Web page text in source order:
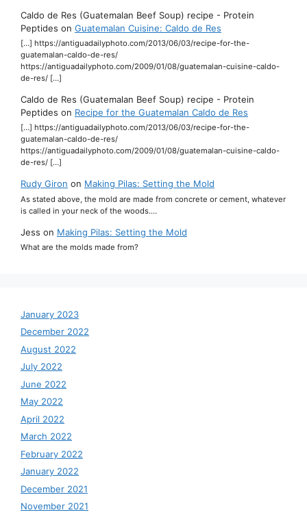
Caldo de Res (Guatemalan Beef Soup) recipe - Protein
Peptides on Guatemalan Cuisine: Caldo de Res
[…] https://antiguadailyphoto.com/2013/06/03/recipe-for-the-
guatemalan-caldo-de-res/
https://antiguadailyphoto.com/2009/01/08/guatemalan-cuisine-caldo-
de-res/ […]
Caldo de Res (Guatemalan Beef Soup) recipe - Protein
Peptides on Recipe for the Guatemalan Caldo de Res
[…] https://antiguadailyphoto.com/2013/06/03/recipe-for-the-
guatemalan-caldo-de-res/
https://antiguadailyphoto.com/2009/01/08/guatemalan-cuisine-caldo-
de-res/ […]
Rudy Giron on Making Pilas: Setting the Mold
As stated above, the mold are made from concrete or cement, whatever
is called in your neck of the woods.…
Jess on Making Pilas: Setting the Mold
What are the molds made from?
January 2023
December 2022
August 2022
July 2022
June 2022
May 2022
April 2022
March 2022
February 2022
January 2022
December 2021
November 2021